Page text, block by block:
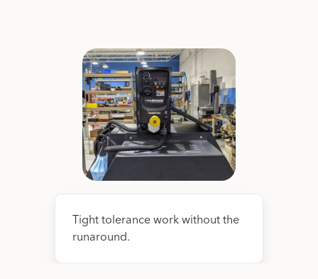
Tight tolerance work without the
runaround.